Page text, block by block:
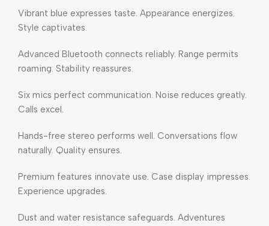
Vibrant blue expresses taste. Appearance energizes.
Style captivates.
Advanced Bluetooth connects reliably. Range permits
roaming. Stability reassures.
Six mics perfect communication. Noise reduces greatly.
Calls excel.
Hands-free stereo performs well. Conversations flow
naturally. Quality ensures.
Premium features innovate use. Case display impresses.
Experience upgrades.
Dust and water resistance safeguards. Adventures